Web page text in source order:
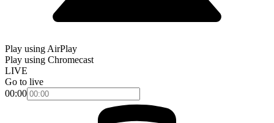
Play using AirPlay
Play using Chromecast
LIVE
Go to live
00:00